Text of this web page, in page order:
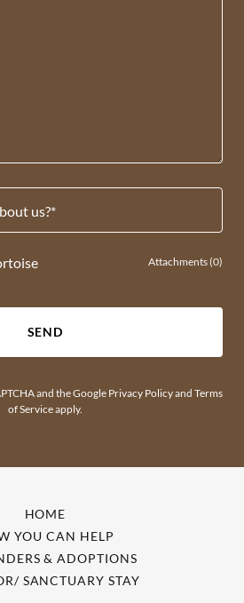
us?*
Attachments (0)
SEND
and the Google Privacy Policyand Terms
of Serviceapply.
HOME
YOU CAN HELP
& ADOPTIONS
SANCTUARY STAY